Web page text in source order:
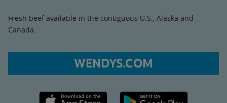
Fresh beef available in the contiguous U.S., Alaska and
Canada.
WENDYS.COM
Apple App Store link Google Play link